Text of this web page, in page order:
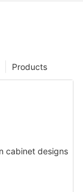
Products